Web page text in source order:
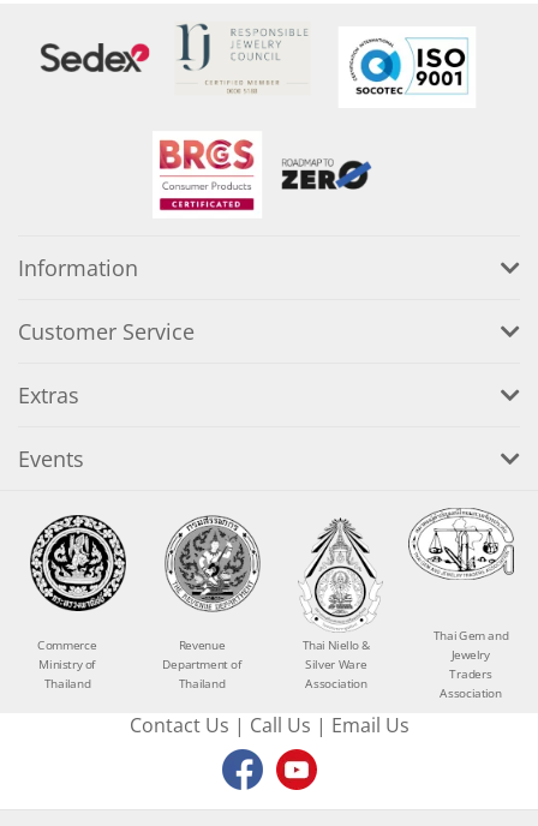
Information
Customer Service
Extras
Events
Commerce
Ministry of
Thailand
Revenue
Department of
Thailand
Thai Niello &
Silver Ware
Association
Thai Gem and
Jewelry
Traders
Association
Contact Us | Call Us | Email Us